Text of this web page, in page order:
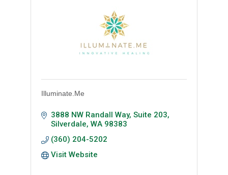
Illuminate.Me
3888 NW Randall Way, Suite 203
Silverdale WA 98383
(360) 204-5202
Visit Website